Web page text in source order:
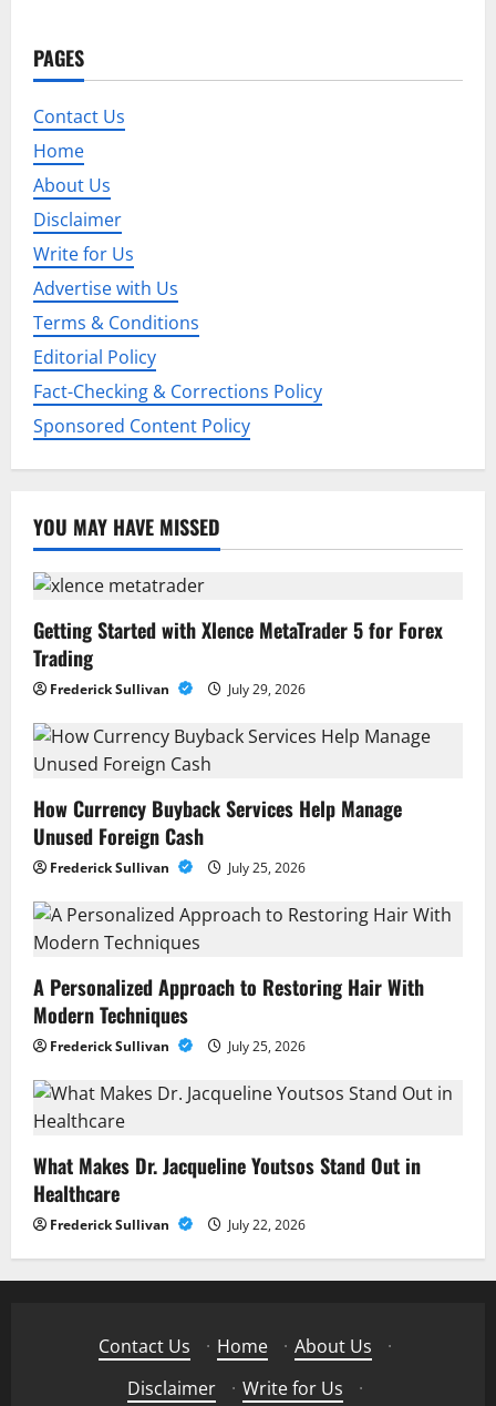
o
n
PAGES
Contact Us
Home
About Us
Disclaimer
Write for Us
Advertise with Us
Terms & Conditions
Editorial Policy
Fact-Checking & Corrections Policy
Sponsored Content Policy
YOU MAY HAVE MISSED
Getting Started with Xlence MetaTrader 5 for Forex
Trading
Frederick Sullivan July 29, 2026
How Currency Buyback Services Help Manage
Unused Foreign Cash
Frederick Sullivan July 25, 2026
A Personalized Approach to Restoring Hair With
Modern Techniques
Frederick Sullivan July 25, 2026
What Makes Dr. Jacqueline Youtsos Stand Out in
Healthcare
Frederick Sullivan July 22, 2026
Contact Us · Home · About Us
·
Disclaimer
· Write for Us ·